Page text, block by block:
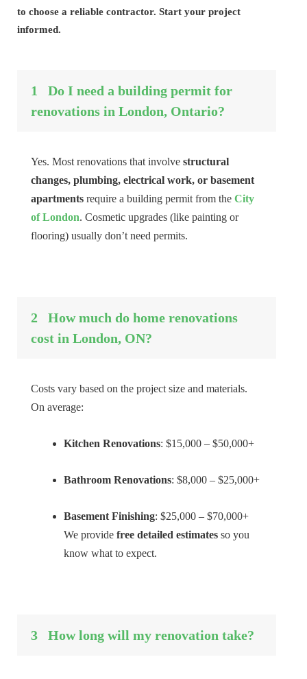
to choose a reliable contractor. Start your project
informed.
1
Do I need a building permit for
renovations in London, Ontario?
Yes. Most renovations that involve structural
changes, plumbing, electrical work, or basement
apartments require a building permit from the City
of London. Cosmetic upgrades (like painting or
flooring) usually don’t need permits.
2
How much do home renovations
cost in London, ON?
Costs vary based on the project size and materials.
On average:
Kitchen Renovations: $15,000 – $50,000+
Bathroom Renovations: $8,000 – $25,000+
Basement Finishing: $25,000 – $70,000+
We provide free detailed estimates so you
know what to expect.
3 How long will my renovation take?